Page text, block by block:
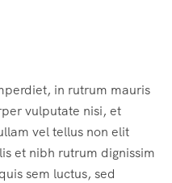
in rutrum mauris
vulputate nisi, et
vel tellus non elit
et nibh rutrum dignissim
sem luctus, sed